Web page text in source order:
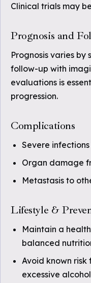
Clinical trials may
Prognosis and
Prognosis varies
follow-up with
evaluations is
progression.
Complications
Severe
Organ damage
Metastasis to
Lifestyle &
Maintain a
balanced
Avoid known risk
excessive